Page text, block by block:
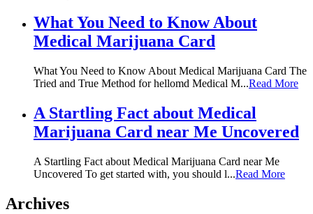
What You Need to Know About
Medical Marijuana Card
What You Need to Know About Medical Marijuana Card The
Tried and True Method for hellomd Medical M...Read More
A Startling Fact about Medical
Marijuana Card near Me Uncovered
A Startling Fact about Medical Marijuana Card near Me
Uncovered To get started with, you should l...Read More
Archives